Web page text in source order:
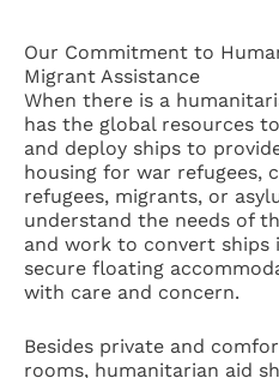
Our Commitment to
Migrant Assistance
When there is a
has the global resources
and deploy ships to
housing for war refugees,
refugees, migrants, or
understand the needs of
and work to convert ships
secure floating
with care and concern.
Besides private and
rooms, humanitarian aid